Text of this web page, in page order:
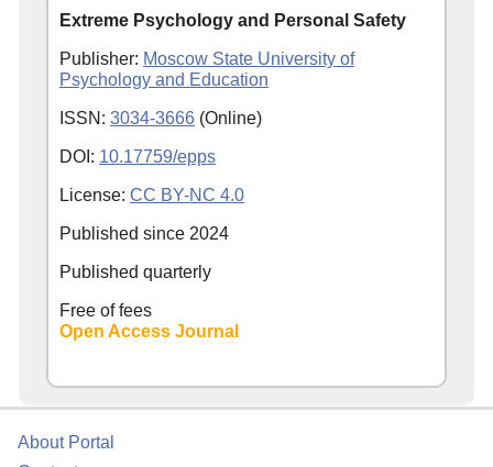
Extreme Psychology and Personal Safety
Publisher: Moscow State University of
Psychology and Education
ISSN: 3034-3666 (Online)
DOI: 10.17759/epps
License: CC BY-NC 4.0
Published since 2024
Published quarterly
Free of fees
Open Access Journal
About Portal